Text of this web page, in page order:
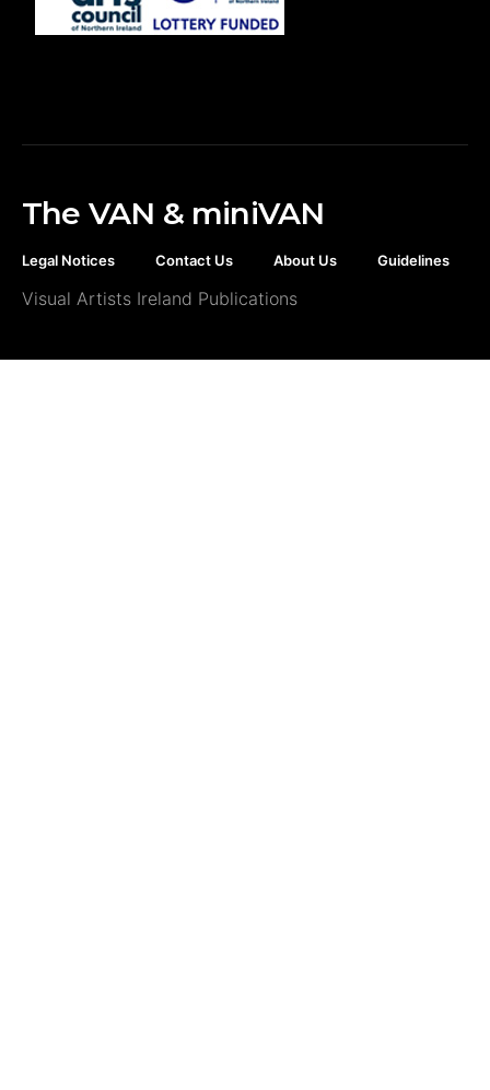
The VAN & miniVAN
Legal Notices Contact Us About Us Guidelines
Visual Artists Ireland Publications